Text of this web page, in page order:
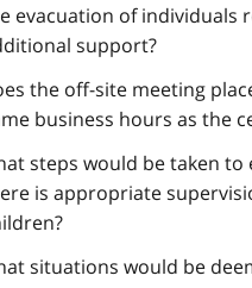
evacuation of individuals
support?
the off-site meeting
business hours as the
steps would be taken to
is appropriate
situations would be